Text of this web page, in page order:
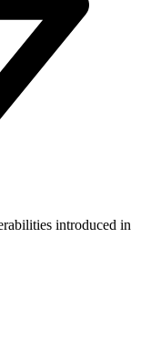
introduced in